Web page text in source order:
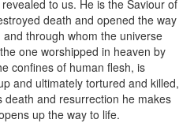
to us. He is the Saviour of
death and opened the way
through whom the universe
one worshipped in heaven by
confines of human flesh, is
and ultimately tortured and killed,
and resurrection he makes
up the way to life.